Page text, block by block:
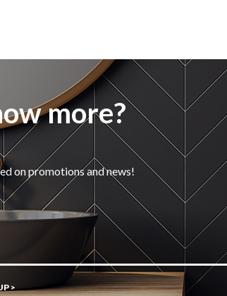
more?
on promotions and news!
>